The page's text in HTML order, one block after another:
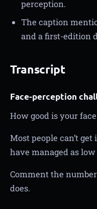
perception.
The caption
and a first-edition
Transcript
Face-perception
How good is your
Most people can’t
have managed as low
Comment the
does.